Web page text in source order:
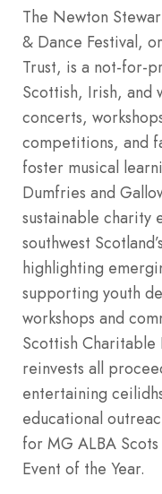
The Newton
& Dance Festival,
Trust, is a not-for-
Scottish, Irish, and
concerts,
competitions, and
foster musical
Dumfries and
sustainable charity
southwest
highlighting
supporting youth
workshops and
Scottish
reinvests all
entertaining
educational
for MG ALBA
Event of the Year.